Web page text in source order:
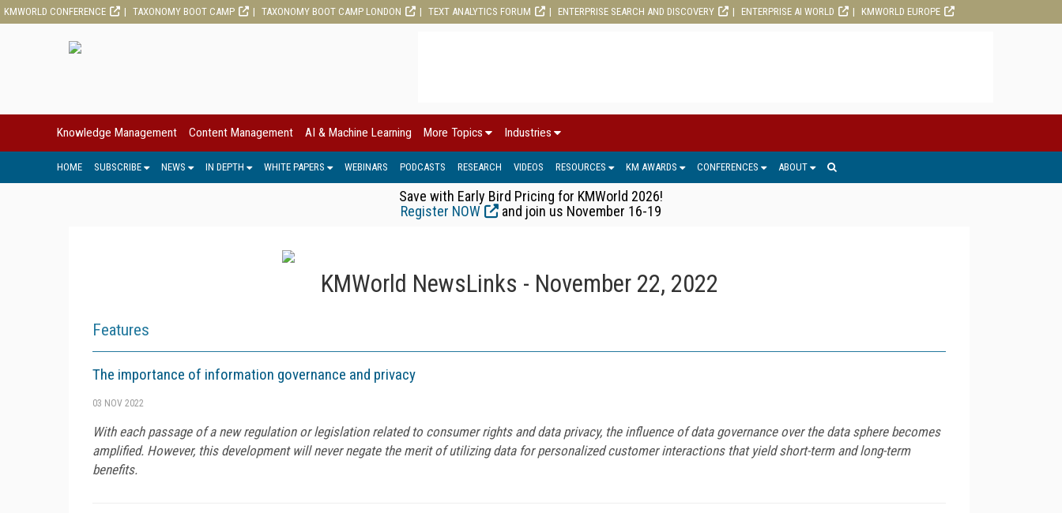
KMWORLD CONFERENCE TAXONOMY BOOT CAMP TAXONOMY BOOT CAMP LONDON TEXT ANALYTICS FORUM ENTERPRISE SEARCH AND DISCOVERY ENTERPRISE AI WORLD KMWORLD EUROPE
Knowledge Management Content Management AI & Machine Learning More Topics Industries
HOME SUBSCRIBE NEWS IN DEPTH WHITE PAPERS WEBINARS PODCASTS RESEARCH VIDEOS RESOURCES KM AWARDS CONFERENCES ABOUT
Save with Early Bird Pricing for KMWorld 2026!
Register NOW
and join us November 16-19
KMWorld NewsLinks - November 22, 2022
Features
The importance of information governance and privacy
03 NOV 2022
With each passage of a new regulation or legislation related to consumer rights and data privacy, the influence of data governance over the data sphere becomes
amplified. However, this development will never negate the merit of utilizing data for personalized customer interactions that yield short-term and long-term
benefits.